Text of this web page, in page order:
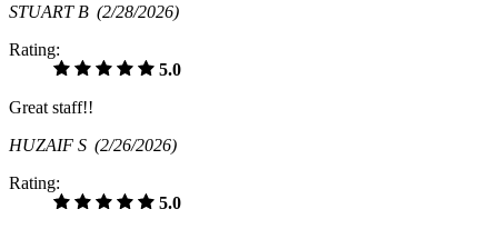
STUART B (2/28/2026)
Rating:
5.0
Great staff!!
HUZAIF S (2/26/2026)
Rating:
5.0